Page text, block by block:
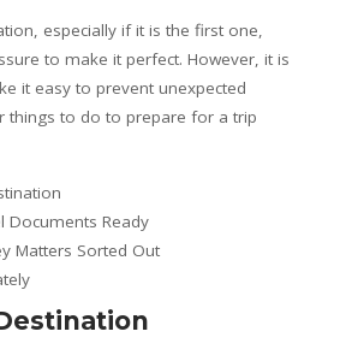
especially if it is the first one,
to make it perfect. However, it is
it easy to prevent unexpected
things to do to prepare for a trip
Documents Ready
Matters Sorted Out